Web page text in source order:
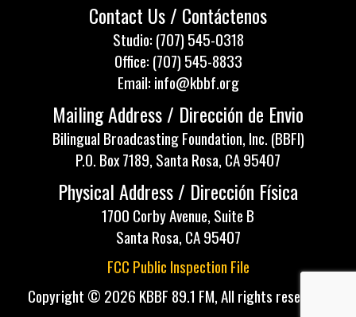
Contact Us / Contáctenos
Studio: (707) 545-0318
Office: (707) 545-8833
Email: info@kbbf.org
Mailing Address / Dirección de Envio
Bilingual Broadcasting Foundation, Inc. (BBFI)
P.O. Box 7189, Santa Rosa, CA 95407
Physical Address / Dirección Física
1700 Corby Avenue, Suite B
Santa Rosa, CA 95407
FCC Public Inspection File
Copyright © 2026 KBBF 89.1 FM, All rights reserved.